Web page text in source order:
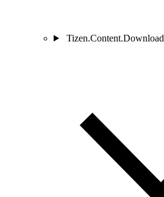
Tizen.Content.Download